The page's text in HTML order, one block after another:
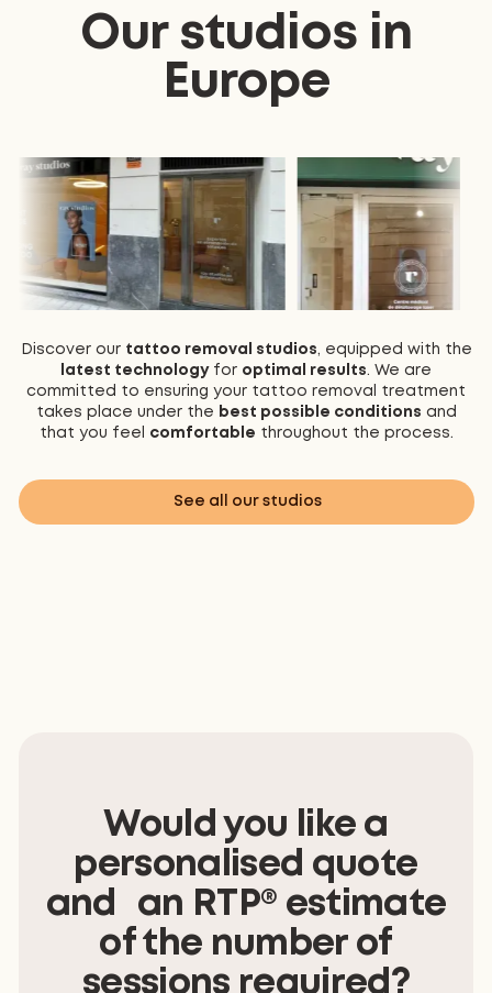
Our studios in
Europe
Discover our tattoo removal studios, equipped with the
latest technologyfor optimal results. We are
committed to ensuring your tattoo removal treatment
takes place under the
best possible conditions and
that you feel
comfortable throughout the process.
See all our studios
Would you like a
personalised quote
and an RTP® estimate
of the number of
sessions required?